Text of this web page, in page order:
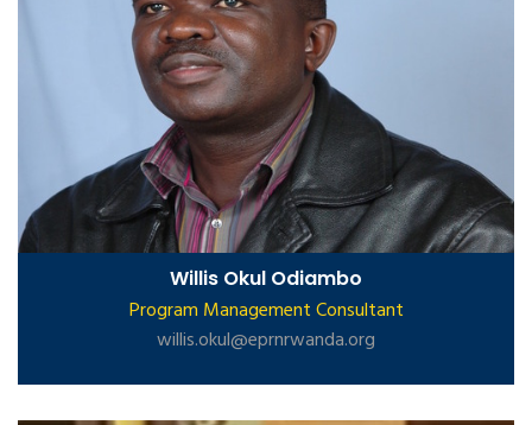
Willis Okul Odiambo
Program Management Consultant
willis.okul@eprnrwanda.org